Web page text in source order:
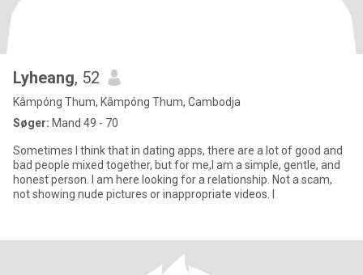
Lyheang, 52
Kâmpóng Thum, Kâmpóng Thum, Cambodja
Søger: Mand 49 - 70
Sometimes I think that in dating apps, there are a lot of good and
bad people mixed together, but for me,I am a simple, gentle, and
honest person. I am here looking for a relationship. Not a scam,
not showing nude pictures or inappropriate videos. I